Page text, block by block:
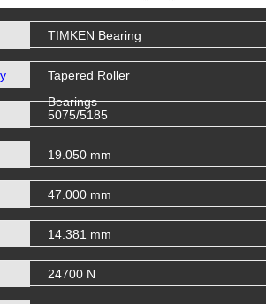
TIMKEN Bearing
Tapered Roller
Bearings
5075/5185
19.050 mm
47.000 mm
14.381 mm
24700 N